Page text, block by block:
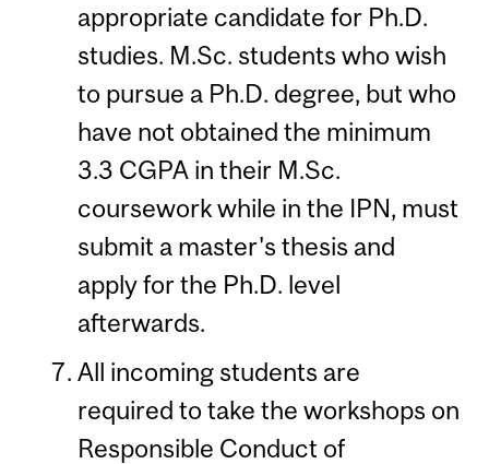
appropriate candidate for Ph.D.
studies. M.Sc. students who wish
to pursue a Ph.D. degree, but who
have not obtained the minimum
3.3 CGPA in their M.Sc.
coursework while in the IPN, must
submit a master's thesis and
apply for the Ph.D. level
afterwards.
All incoming students are
required to take the workshops on
Responsible Conduct of